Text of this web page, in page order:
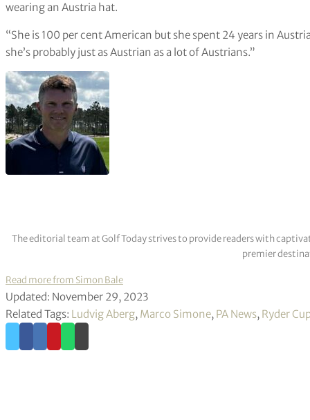
wearing an Austria hat.
“She is 100 per cent American but she spent 24 years in
she’s probably just as Austrian as a lot of Austrians.”
The editorial team at Golf Today strives to provide readers with
premier
Read more from Simon Bale
Updated: November 29, 2023
Related Tags: Ludvig Aberg, Marco Simone, PA News, Ryder